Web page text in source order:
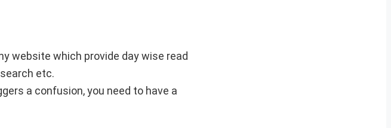
website which provide day wise read
etc.
a confusion, you need to have a